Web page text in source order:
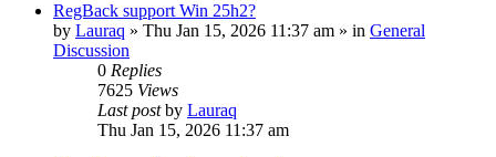
RegBack support Win 25h2?
by Lauraq » Thu Jan 15, 2026 11:37 am » in General
Discussion
0 Replies
7625 Views
Last postby Lauraq
Thu Jan 15, 2026 11:37 am